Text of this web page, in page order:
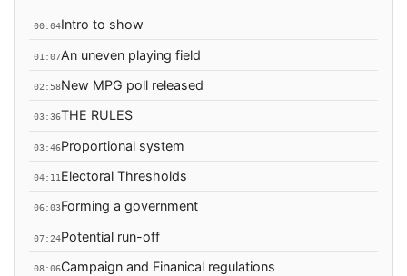
00:04Intro to show
01:07An uneven playing field
02:58New MPG poll released
03:36THE RULES
03:46Proportional system
04:11 Electoral Thresholds
06:03Forming a government
07:24Potential run-off
08:06Campaign and Finanical regulations